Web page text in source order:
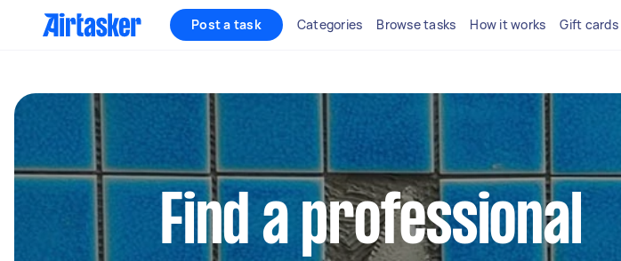
Post a task Categories Browse tasks How it works Gift cards
Find a professional